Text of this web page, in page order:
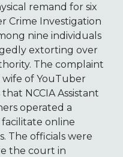
remand for six
Crime Investigation
nine individuals
extorting over
The complaint
wife of YouTuber
NCCIA Assistant
operated a
online
The officials were
the court in